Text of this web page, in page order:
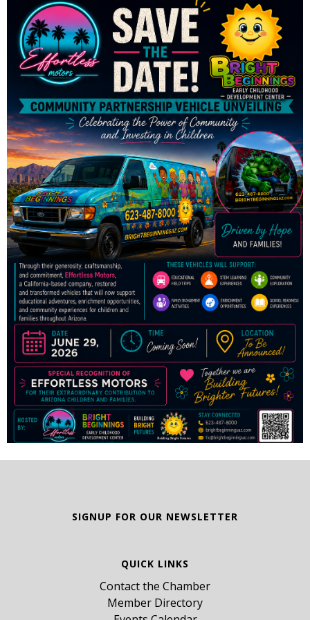
SIGNUP FOR OUR NEWSLETTER
QUICK LINKS
Contact the Chamber
Member Directory